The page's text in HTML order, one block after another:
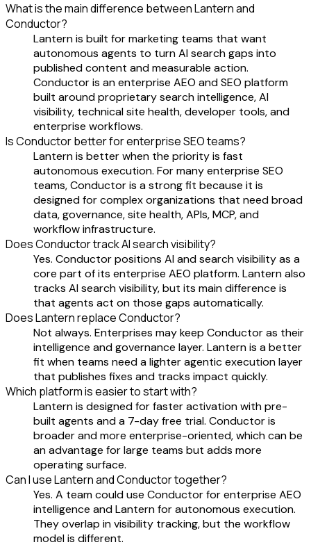
What is the main difference between Lantern and
Conductor?
Lantern is built for marketing teams that want
autonomous agents to turn AI search gaps into
published content and measurable action.
Conductor is an enterprise AEO and SEO platform
built around proprietary search intelligence, AI
visibility, technical site health, developer tools, and
enterprise workflows.
Is Conductor better for enterprise SEO teams?
Lantern is better when the priority is fast
autonomous execution. For many enterprise SEO
teams, Conductor is a strong fit because it is
designed for complex organizations that need broad
data, governance, site health, APIs, MCP, and
workflow infrastructure.
Does Conductor track AI search visibility?
Yes. Conductor positions AI and search visibility as a
core part of its enterprise AEO platform. Lantern also
tracks AI search visibility, but its main difference is
that agents act on those gaps automatically.
Does Lantern replace Conductor?
Not always. Enterprises may keep Conductor as their
intelligence and governance layer. Lantern is a better
fit when teams need a lighter agentic execution layer
that publishes fixes and tracks impact quickly.
Which platform is easier to start with?
Lantern is designed for faster activation with pre-
built agents and a 7-day free trial. Conductor is
broader and more enterprise-oriented, which can be
an advantage for large teams but adds more
operating surface.
Can I use Lantern and Conductor together?
Yes. A team could use Conductor for enterprise AEO
intelligence and Lantern for autonomous execution.
They overlap in visibility tracking, but the workflow
model is different.